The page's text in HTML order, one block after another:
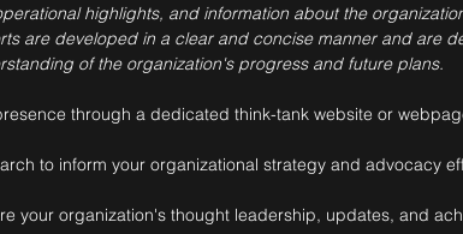
highlights, and information about the
are developed in a clear and concise manner and are
of the organization's progress and future plans.
through a dedicated think-tank website or
to inform your organizational strategy and advocacy
your organization's thought leadership, updates, and